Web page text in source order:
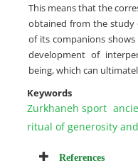
This means that the
obtained from the study
of its companions
development of
being, which can
Keywords
Zurkhaneh sport
ritual of generosity
References